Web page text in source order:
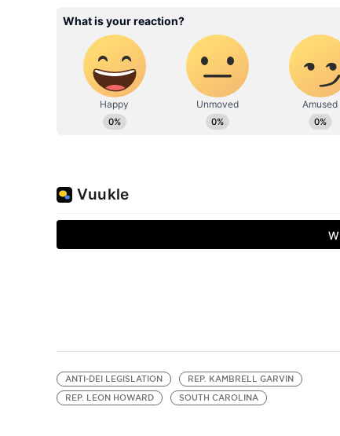
ANTI-DEI LEGISLATION
REP. KAMBRELL GARVIN
REP. LEON HOWARD
SOUTH CAROLINA